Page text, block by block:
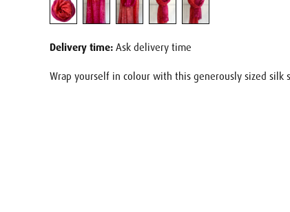
Delivery time: Ask delivery time
Wrap yourself in colour with this generously sized silk